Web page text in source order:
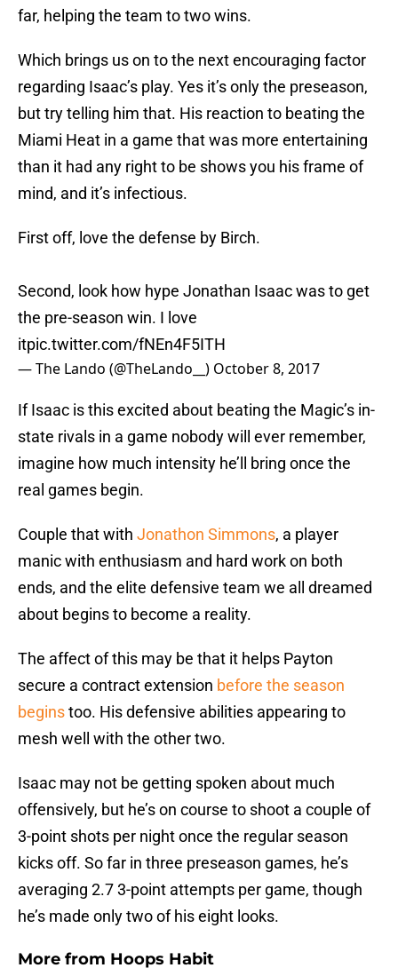
far, helping the team to two wins.
Which brings us on to the next encouraging factor
regarding Isaac’s play. Yes it’s only the preseason,
but try telling him that. His reaction to beating the
Miami Heat in a game that was more entertaining
than it had any right to be shows you his frame of
mind, and it’s infectious.
First off, love the defense by Birch.
Second, look how hype Jonathan Isaac was to get
the pre-season win. I love
itpic.twitter.com/fNEn4F5ITH
— The Lando (@TheLando__) October 8, 2017
If Isaac is this excited about beating the Magic’s in-
state rivals in a game nobody will ever remember,
imagine how much intensity he’ll bring once the
real games begin.
Couple that with Jonathon Simmons, a player
manic with enthusiasm and hard work on both
ends, and the elite defensive team we all dreamed
about begins to become a reality.
The affect of this may be that it helps Payton
secure a contract extension before the season
beginstoo. His defensive abilities appearing to
mesh well with the other two.
Isaac may not be getting spoken about much
offensively, but he’s on course to shoot a couple of
3-point shots per night once the regular season
kicks off. So far in three preseason games, he’s
averaging 2.7 3-point attempts per game, though
he’s made only two of his eight looks.
More from Hoops Habit